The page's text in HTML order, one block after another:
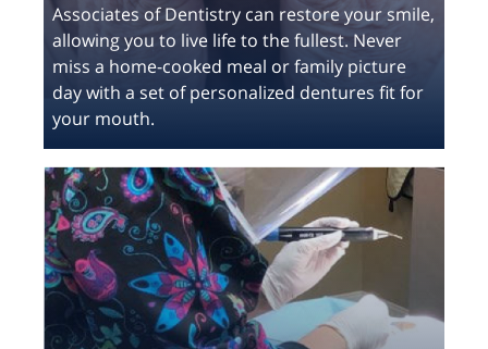
Associates of Dentistry can restore your smile,
allowing you to live life to the fullest. Never
miss a home-cooked meal or family picture
day with a set of personalized dentures fit for
your mouth.